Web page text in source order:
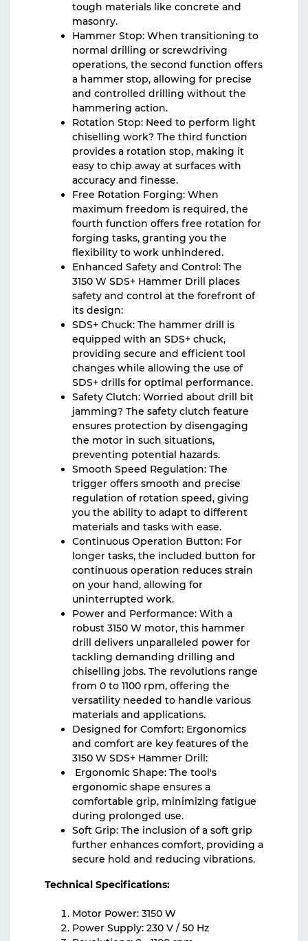
tough materials like concrete and
masonry.
Hammer Stop: When transitioning to
normal drilling or screwdriving
operations, the second function offers
a hammer stop, allowing for precise
and controlled drilling without the
hammering action.
Rotation Stop: Need to perform light
chiselling work? The third function
provides a rotation stop, making it
easy to chip away at surfaces with
accuracy and finesse.
Free Rotation Forging: When
maximum freedom is required, the
fourth function offers free rotation for
forging tasks, granting you the
flexibility to work unhindered.
Enhanced Safety and Control: The
3150 W SDS+ Hammer Drill places
safety and control at the forefront of
its design:
SDS+ Chuck: The hammer drill is
equipped with an SDS+ chuck,
providing secure and efficient tool
changes while allowing the use of
SDS+ drills for optimal performance.
Safety Clutch: Worried about drill bit
jamming? The safety clutch feature
ensures protection by disengaging
the motor in such situations,
preventing potential hazards.
Smooth Speed Regulation: The
trigger offers smooth and precise
regulation of rotation speed, giving
you the ability to adapt to different
materials and tasks with ease.
Continuous Operation Button: For
longer tasks, the included button for
continuous operation reduces strain
on your hand, allowing for
uninterrupted work.
Power and Performance: With a
robust 3150 W motor, this hammer
drill delivers unparalleled power for
tackling demanding drilling and
chiselling jobs. The revolutions range
from 0 to 1100 rpm, offering the
versatility needed to handle various
materials and applications.
Designed for Comfort: Ergonomics
and comfort are key features of the
3150 W SDS+ Hammer Drill:
Ergonomic Shape: The tool's
ergonomic shape ensures a
comfortable grip, minimizing fatigue
during prolonged use.
Soft Grip: The inclusion of a soft grip
further enhances comfort, providing a
secure hold and reducing vibrations.
Technical Specifications:
Motor Power: 3150 W
Power Supply: 230 V / 50 Hz